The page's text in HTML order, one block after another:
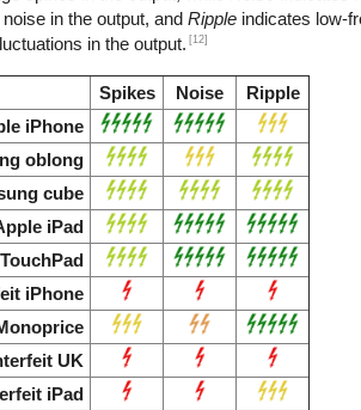
in the output, and Ripple indicates low-
in the output. [12]
Spikes Noise
Ripple
iPhone
oblong
cube
iPad
iPhone
UK
iPad